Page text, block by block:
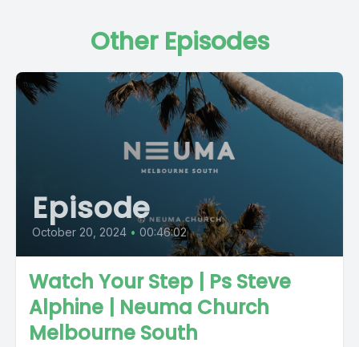
Other Episodes
Episode
October 20, 2024 • 00:46:02
Watch Your Step | Ps Steve
Alphine | Neuma Church
Melbourne South